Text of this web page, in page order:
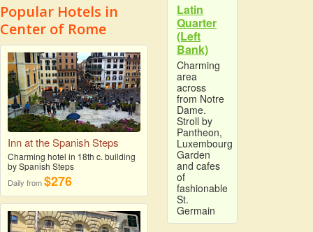
Popular Hotels in
Center of Rome
Inn at the Spanish Steps
Charming hotel in 18th c. building
by Spanish Steps
Daily from$276
Latin
Quarter
(Left
Bank)
Charming
area
across
from Notre
Dame.
Stroll by
Pantheon,
Luxembourg
Garden
and cafes
of
fashionable
St.
Germain